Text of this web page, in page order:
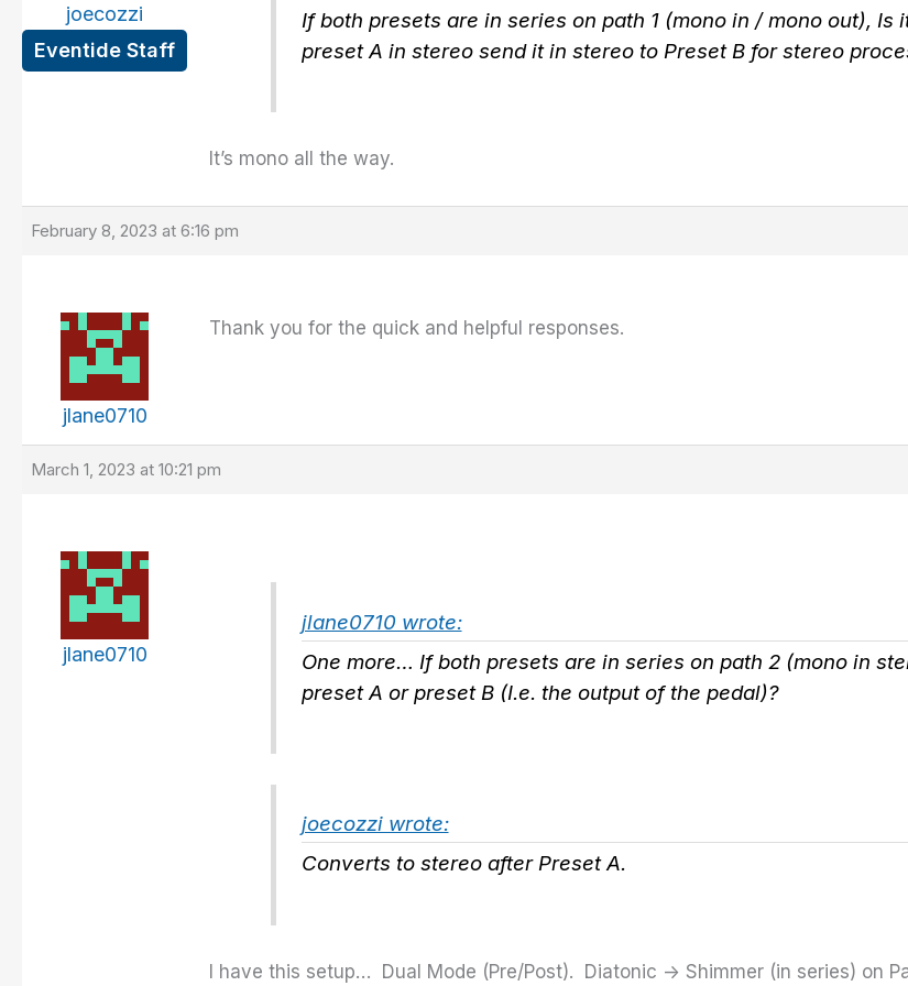
joecozzi
Eventide Staff
If both presets are in series on path 1 (mono in / mono out),
preset A in stereo send it in stereo to Preset B for stereo
It’s mono all the way.
February 8, 2023 at 6:16 pm
jlane0710
Thank you for the quick and helpful responses.
March 1, 2023 at 10:21 pm
jlane0710
jlane0710 wrote:
One more… If both presets are in series on path 2 (mono in
preset A or preset B (I.e. the output of the pedal)?
joecozzi wrote:
Converts to stereo after Preset A.
I have this setup… Dual Mode (Pre/Post). Diatonic -> Shimmer (in series) on